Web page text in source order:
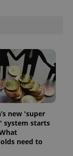
new 'super
system starts
need to
.expats.cz